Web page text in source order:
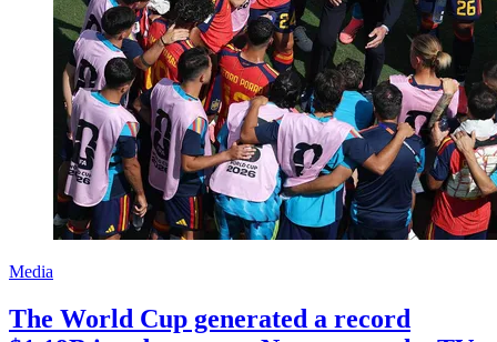
Media
The World Cup generated a record